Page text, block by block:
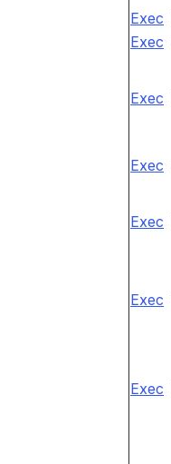
Exec
Exec
Exec
Exec
Exec
Exec
Exec